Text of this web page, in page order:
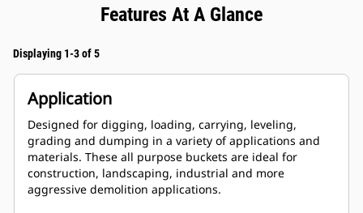
Features At A Glance
Displaying 1-3 of 5
Application
Designed for digging, loading, carrying, leveling,
grading and dumping in a variety of applications and
materials. These all purpose buckets are ideal for
construction, landscaping, industrial and more
aggressive demolition applications.